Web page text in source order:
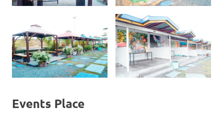
Events Place